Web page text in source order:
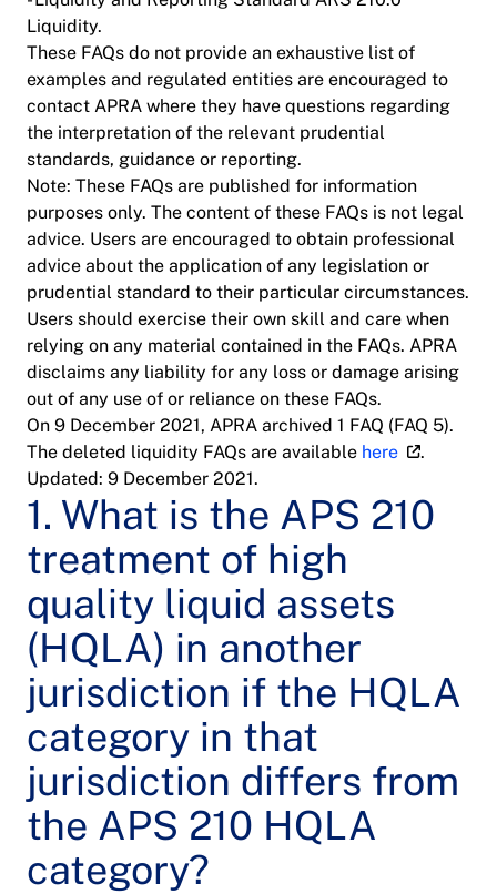
Liquidity.
These FAQs do not provide an exhaustive list of
examples and regulated entities are encouraged to
contact APRA where they have questions regarding
the interpretation of the relevant prudential
standards, guidance or reporting.
Note: These FAQs are published for information
purposes only. The content of these FAQs is not legal
advice. Users are encouraged to obtain professional
advice about the application of any legislation or
prudential standard to their particular circumstances.
Users should exercise their own skill and care when
relying on any material contained in the FAQs. APRA
disclaims any liability for any loss or damage arising
out of any use of or reliance on these FAQs.
On 9 December 2021, APRA archived 1 FAQ (FAQ 5).
The deleted liquidity FAQs are available here
.
Updated: 9 December 2021.
1. What is the APS 210
treatment of high
quality liquid assets
(HQLA) in another
jurisdiction if the HQLA
category in that
jurisdiction differs from
the APS 210 HQLA
category?